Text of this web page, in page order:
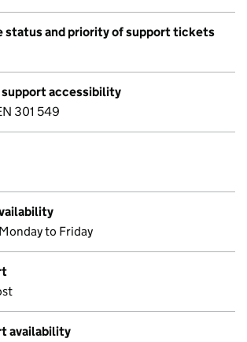
status and priority of support tickets
accessibility
301 549
to Friday
availability